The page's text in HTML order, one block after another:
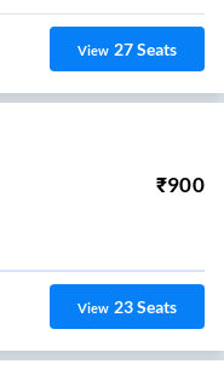
View 27Seats
₹900
View 23Seats